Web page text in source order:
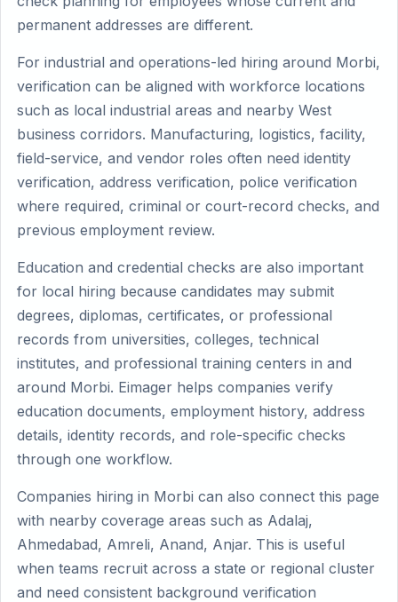
permanent addresses are different.
For industrial and operations-led hiring around Morbi,
verification can be aligned with workforce locations
such as local industrial areas and nearby West
business corridors. Manufacturing, logistics, facility,
field-service, and vendor roles often need identity
verification, address verification, police verification
where required, criminal or court-record checks, and
previous employment review.
Education and credential checks are also important
for local hiring because candidates may submit
degrees, diplomas, certificates, or professional
records from universities, colleges, technical
institutes, and professional training centers in and
around Morbi. Eimager helps companies verify
education documents, employment history, address
details, identity records, and role-specific checks
through one workflow.
Companies hiring in Morbi can also connect this page
with nearby coverage areas such as Adalaj,
Ahmedabad, Amreli, Anand, Anjar. This is useful
when teams recruit across a state or regional cluster
and need consistent background verification